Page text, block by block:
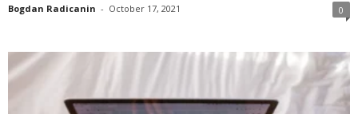
Bogdan Radicanin - October 17, 2021 0